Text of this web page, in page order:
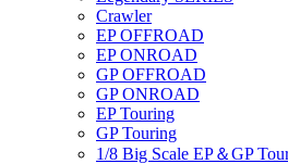
Crawler
EP OFFROAD
EP ONROAD
GP OFFROAD
GP ONROAD
EP Touring
GP Touring
1/8 Big Scale EP＆GP